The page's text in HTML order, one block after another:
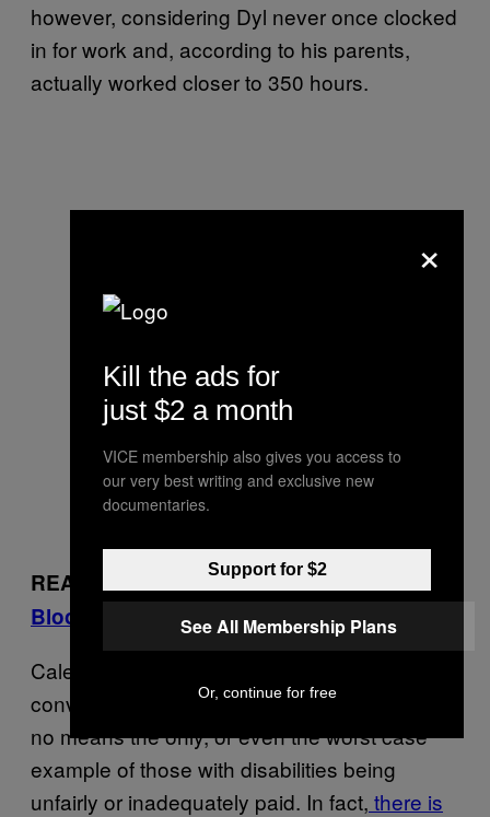
however, considering Dyl never once clocked
in for work and, according to his parents,
actually worked closer to 350 hours.
READ:
Can We Blame a Restaurant for a
Bloody Biker Massacre?
Caleb Dyl’s case seems to be indicative of a
convoluted system ripe for reform. Yet it is by
no means the only, or even the worst case
example of those with disabilities being
unfairly or inadequately paid. In fact, there is
×
Kill the ads for
just $2 a month
VICE membership also gives you access to
our very best writing and exclusive new
documentaries.
Support for $2
See All Membership Plans
Or, continue for free